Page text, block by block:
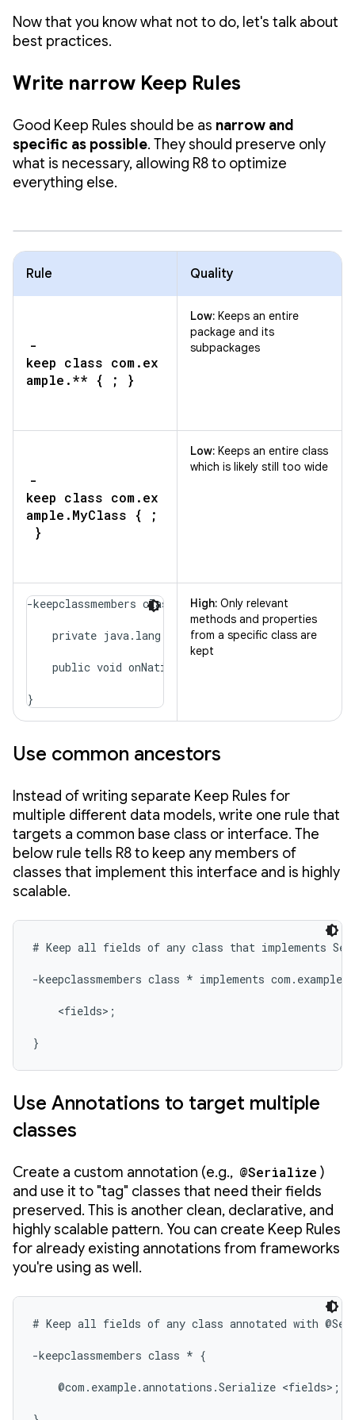
Now that you know what not to do, let's talk about
best practices.
Write narrow Keep Rules
Good Keep Rules should be as narrow and
specific as possible. They should preserve only
what is necessary, allowing R8 to optimize
everything else.
Rule Quality
-
keep class com.ex
ample.** { ; }
Low: Keeps an entire
package and its
subpackages
-
keep class com.ex
ample.MyClass { ;
}
Low: Keeps an entire class
which is likely still too wide
-keepclassmembers class com.example.MyClass {
    private java.lang.String secretMessage;
    public void onNativeEvent(java.lang.String);
}
High: Only relevant
methods and properties
from a specific class are
kept
Use common ancestors
Instead of writing separate Keep Rules for
multiple different data models, write one rule that
targets a common base class or interface. The
below rule tells R8 to keep any members of
classes that implement this interface and is highly
scalable.
# Keep all fields of any class that implements
-keepclassmembers class * implements
    <fields>;
}
Use Annotations to target multiple
classes
Create a custom annotation (e.g., @Serialize )
and use it to "tag" classes that need their fields
preserved. This is another clean, declarative, and
highly scalable pattern. You can create Keep Rules
for already existing annotations from frameworks
you're using as well.
# Keep all fields of any class annotated with
-keepclassmembers class * {
    @com.example.annotations.Serialize <fields>;